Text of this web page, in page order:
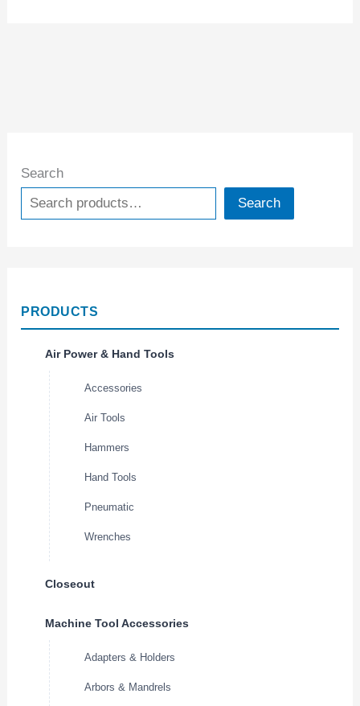
Search
Search
PRODUCTS
Air Power & Hand Tools
Accessories
Air Tools
Hammers
Hand Tools
Pneumatic
Wrenches
Closeout
Machine Tool Accessories
Adapters & Holders
Arbors & Mandrels